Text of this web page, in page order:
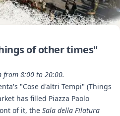
of other times"
from 8:00 to 20:00.
"Cose d'altri Tempi" (Things
has filled Piazza Paolo
of it, the Sala della Filatura